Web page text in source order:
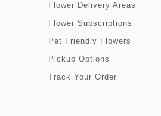
Flower Delivery Areas
Flower Subscriptions
Pet Friendly Flowers
Pickup Options
Track Your Order